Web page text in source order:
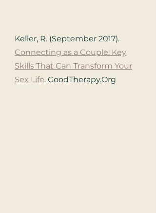
Keller, R. (September 2017).
Connecting as a Couple: Key
Skills That Can Transform Your
Sex Life. GoodTherapy.Org